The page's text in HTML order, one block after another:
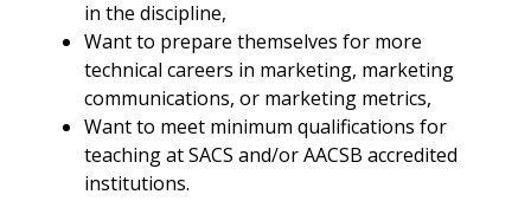
in the discipline,
Want to prepare themselves for more
technical careers in marketing, marketing
communications, or marketing metrics,
Want to meet minimum qualifications for
teaching at SACS and/or AACSB accredited
institutions.